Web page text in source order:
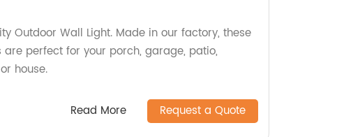
Outdoor Wall Light. Made in our factory, these
perfect for your porch, garage, patio,
house.
Read More Request a Quote